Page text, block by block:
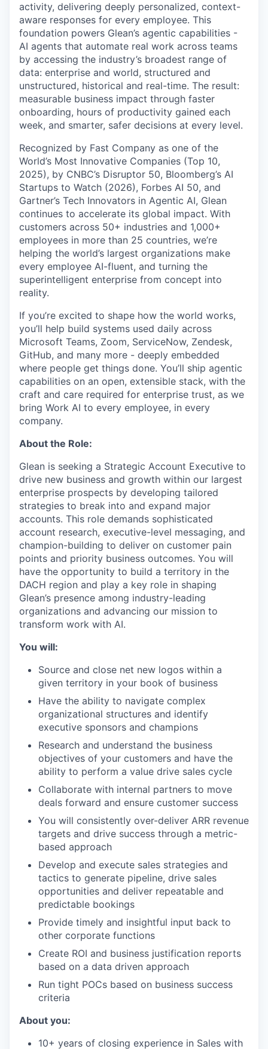
activity, delivering deeply personalized, context-
aware responses for every employee. This
foundation powers Glean’s agentic capabilities -
AI agents that automate real work across teams
by accessing the industry’s broadest range of
data: enterprise and world, structured and
unstructured, historical and real-time. The result:
measurable business impact through faster
onboarding, hours of productivity gained each
week, and smarter, safer decisions at every level.
Recognized by Fast Company as one of the
World’s Most Innovative Companies (Top 10,
2025), by CNBC’s Disruptor 50, Bloomberg’s AI
Startups to Watch (2026), Forbes AI 50, and
Gartner’s Tech Innovators in Agentic AI, Glean
continues to accelerate its global impact. With
customers across 50+ industries and 1,000+
employees in more than 25 countries, we’re
helping the world’s largest organizations make
every employee AI-fluent, and turning the
superintelligent enterprise from concept into
reality.
If you’re excited to shape how the world works,
you’ll help build systems used daily across
Microsoft Teams, Zoom, ServiceNow, Zendesk,
GitHub, and many more - deeply embedded
where people get things done. You’ll ship agentic
capabilities on an open, extensible stack, with the
craft and care required for enterprise trust, as we
bring Work AI to every employee, in every
company.
About the Role:
Glean is seeking a Strategic Account Executive to
drive new business and growth within our largest
enterprise prospects by developing tailored
strategies to break into and expand major
accounts. This role demands sophisticated
account research, executive-level messaging, and
champion-building to deliver on customer pain
points and priority business outcomes. You will
have the opportunity to build a territory in the
DACH region and play a key role in shaping
Glean’s presence among industry-leading
organizations and advancing our mission to
transform work with AI.
You will:
Source and close net new logos within a
given territory in your book of business
Have the ability to navigate complex
organizational structures and identify
executive sponsors and champions
Research and understand the business
objectives of your customers and have the
ability to perform a value drive sales cycle
Collaborate with internal partners to move
deals forward and ensure customer success
You will consistently over-deliver ARR revenue
targets and drive success through a metric-
based approach
Develop and execute sales strategies and
tactics to generate pipeline, drive sales
opportunities and deliver repeatable and
predictable bookings
Provide timely and insightful input back to
other corporate functions
Create ROI and business justification reports
based on a data driven approach
Run tight POCs based on business success
criteria
About you:
10+ years of closing experience in Sales with